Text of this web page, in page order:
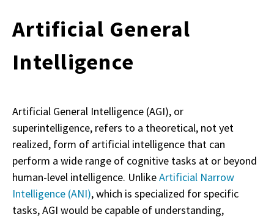
Artificial General
Intelligence
Artificial General Intelligence (AGI), or
superintelligence, refers to a theoretical, not yet
realized, form of artificial intelligence that can
perform a wide range of cognitive tasks at or beyond
human-level intelligence. UnlikeArtificial Narrow
Intelligence (ANI), which is specialized for specific
tasks, AGI would be capable of understanding,